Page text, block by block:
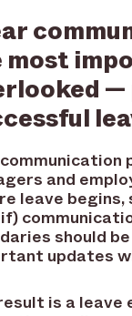
most
—
and
leave begins,
should
updates
is a